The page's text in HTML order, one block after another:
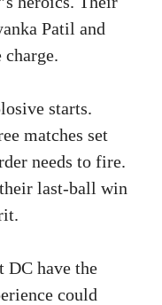
Patil and
starts.
matches set
needs to fire.
last-ball win
DC have the
could